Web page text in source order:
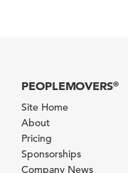
PEOPLEMOVERS®
Site Home
About
Pricing
Sponsorships
Company News